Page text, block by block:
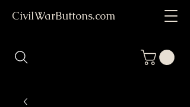
CivilWarButtons.com